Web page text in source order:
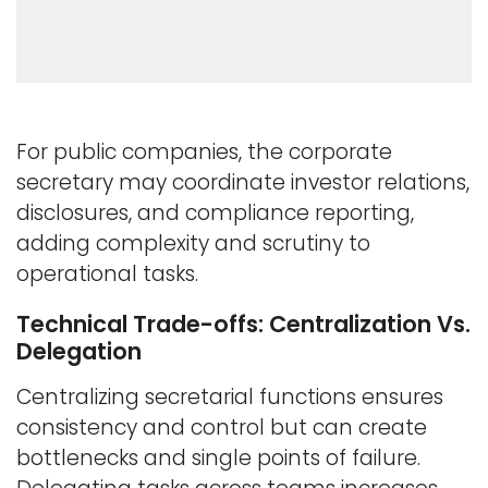
For public companies, the corporate
secretary may coordinate investor relations,
disclosures, and compliance reporting,
adding complexity and scrutiny to
operational tasks.
Technical Trade-offs: Centralization Vs.
Delegation
Centralizing secretarial functions ensures
consistency and control but can create
bottlenecks and single points of failure.